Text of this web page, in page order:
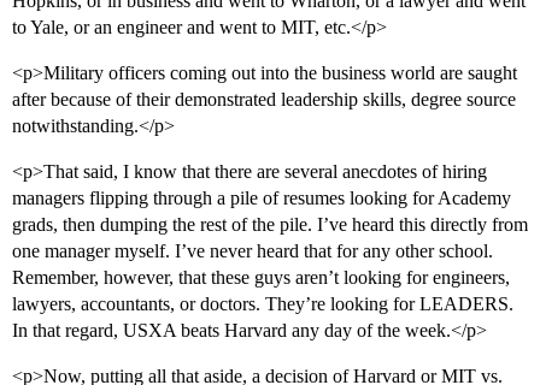
to Yale, or an engineer and went to MIT, etc.</p>
<p>Military officers coming out into the business world are saught
after because of their demonstrated leadership skills, degree source
notwithstanding.</p>
<p>That said, I know that there are several anecdotes of hiring
managers flipping through a pile of resumes looking for Academy
grads, then dumping the rest of the pile. I’ve heard this directly from
one manager myself. I’ve never heard that for any other school.
Remember, however, that these guys aren’t looking for engineers,
lawyers, accountants, or doctors. They’re looking for LEADERS.
In that regard, USXA beats Harvard any day of the week.</p>
<p>Now, putting all that aside, a decision of Harvard or MIT vs.